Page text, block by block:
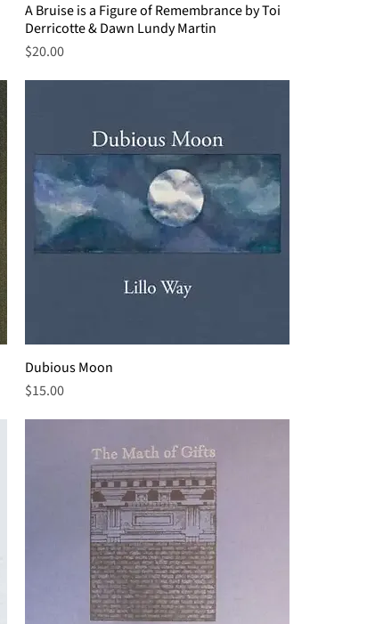
A Bruise is a Figure of Remembrance by Toi
Derricotte & Dawn Lundy Martin
Price
$20.00
Dubious Moon
Price
$15.00